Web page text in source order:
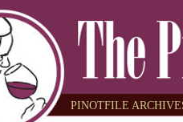
PINOTFILE